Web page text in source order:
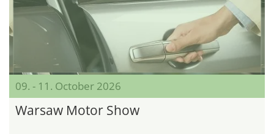
09. - 11. October 2026
Warsaw Motor Show